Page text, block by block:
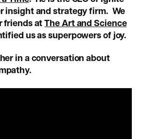
insight and strategy firm. We
friends atThe Art and Science
us as superpowers of joy.
in a conversation about